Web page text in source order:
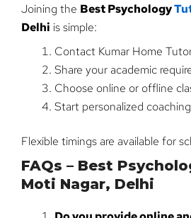
Joining the Best Psychology
Delhi is simple:
Contact Kumar Home
Share your academic
Choose online or offline
Start personalized
Flexible timings are available for
FAQs – Best
Moti Nagar, Delhi